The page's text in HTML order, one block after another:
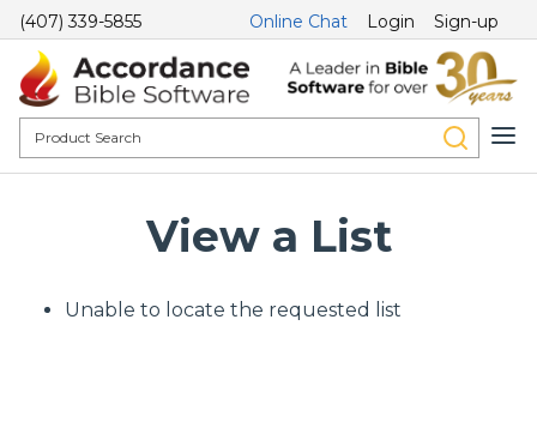
(407) 339-5855 Online Chat Login Sign-up
View a List
Unable to locate the requested list